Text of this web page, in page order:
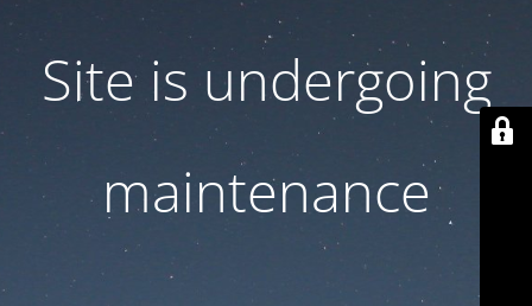
Site is undergoing
maintenance